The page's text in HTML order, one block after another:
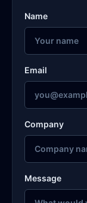
Name
Email
Company
Message